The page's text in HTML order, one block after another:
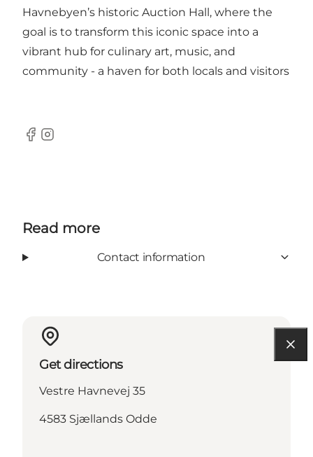
Havnebyen’s historic Auction Hall, where the
goal is to transform this iconic space into a
vibrant hub for culinary art, music, and
community - a haven for both locals and visitors
Facebook
Instagram
Read more
Contact information
Get directions
Vestre Havnevej 35
4583 Sjællands Odde